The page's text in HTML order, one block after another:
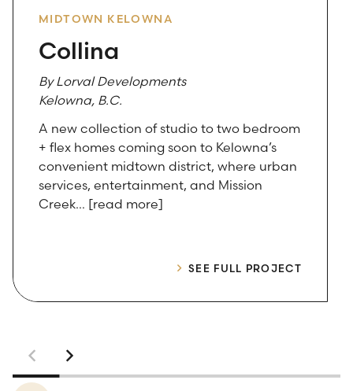
MIDTOWN KELOWNA
Collina
By Lorval Developments
Kelowna, B.C.
A new collection of studio to two bedroom
+ flex homes coming soon to Kelowna’s
convenient midtown district, where urban
services, entertainment, and Mission
Creek… [read more]
SEE FULL PROJECT